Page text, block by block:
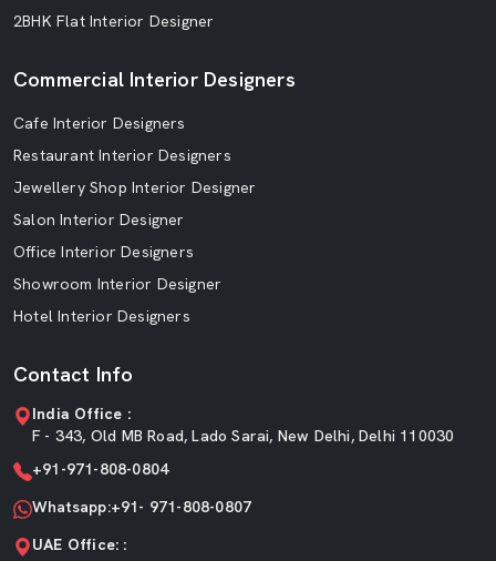
2BHK Flat Interior Designer
Commercial Interior Designers
Cafe Interior Designers
Restaurant Interior Designers
Jewellery Shop Interior Designer
Salon Interior Designer
Office Interior Designers
Showroom Interior Designer
Hotel Interior Designers
Contact Info
India Office :
F - 343, Old MB Road, Lado Sarai, New Delhi, Delhi 110030
+91-971-808-0804
Whatsapp:+91- 971-808-0807
UAE Office: :